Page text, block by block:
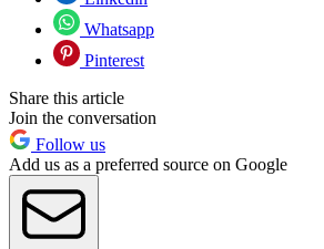
Whatsapp
Pinterest
Share this article
Join the conversation
Follow us
Add us as a preferred source on Google